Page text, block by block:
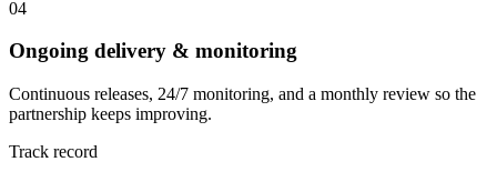
04
Ongoing delivery & monitoring
Continuous releases, 24/7 monitoring, and a monthly review so the
partnership keeps improving.
Track record